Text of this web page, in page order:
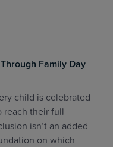
Family Day
child is celebrated
reach their full
isn’t an added
on which